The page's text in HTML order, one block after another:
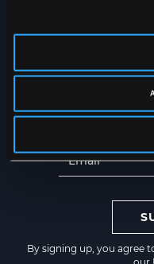
Get the
By signing up, you agree